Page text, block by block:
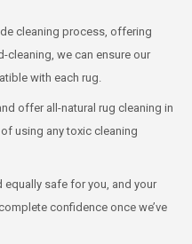
cleaning process, offering
cleaning, we can ensure our
with each rug.
offer all-natural rug cleaning in
using any toxic cleaning
equally safe for you, and your
confidence once we’ve